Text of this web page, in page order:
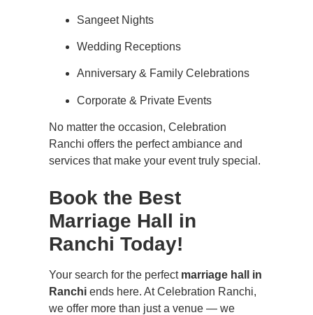
Sangeet Nights
Wedding Receptions
Anniversary & Family Celebrations
Corporate & Private Events
No matter the occasion, Celebration
Ranchi offers the perfect ambiance and
services that make your event truly special.
Book the Best
Marriage Hall in
Ranchi Today!
Your search for the perfect marriage hall in
Ranchi ends here. At Celebration Ranchi,
we offer more than just a venue — we